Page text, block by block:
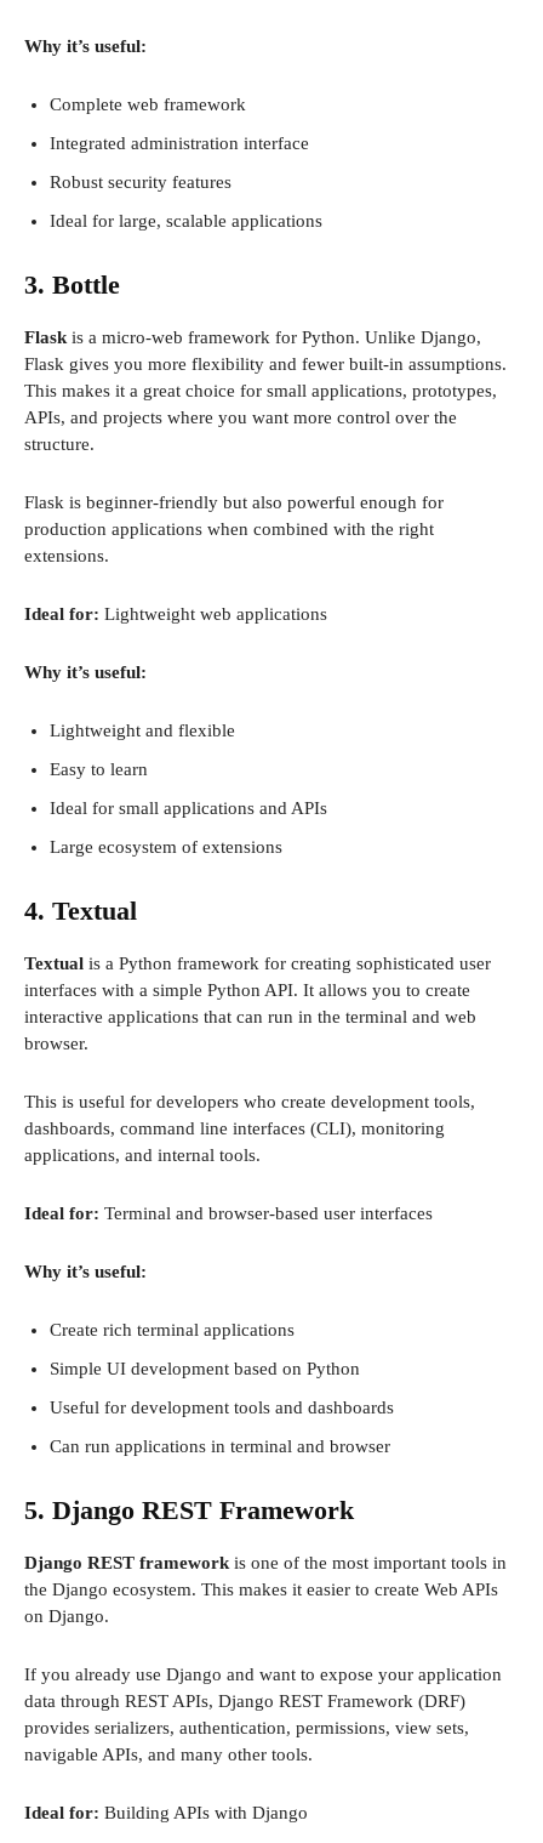
Why it’s useful:
Complete web framework
Integrated administration interface
Robust security features
Ideal for large, scalable applications
3. Bottle
Flaskis a micro-web framework for Python. Unlike Django,
Flask gives you more flexibility and fewer built-in assumptions.
This makes it a great choice for small applications, prototypes,
APIs, and projects where you want more control over the
structure.
Flask is beginner-friendly but also powerful enough for
production applications when combined with the right
extensions.
Ideal for: Lightweight web applications
Why it’s useful:
Lightweight and flexible
Easy to learn
Ideal for small applications and APIs
Large ecosystem of extensions
4. Textual
Textual is a Python framework for creating sophisticated user
interfaces with a simple Python API. It allows you to create
interactive applications that can run in the terminal and web
browser.
This is useful for developers who create development tools,
dashboards, command line interfaces (CLI), monitoring
applications, and internal tools.
Ideal for: Terminal and browser-based user interfaces
Why it’s useful:
Create rich terminal applications
Simple UI development based on Python
Useful for development tools and dashboards
Can run applications in terminal and browser
5. Django REST Framework
Django REST frameworkis one of the most important tools in
the Django ecosystem. This makes it easier to create Web APIs
on Django.
If you already use Django and want to expose your application
data through REST APIs, Django REST Framework (DRF)
provides serializers, authentication, permissions, view sets,
navigable APIs, and many other tools.
Ideal for: Building APIs with Django